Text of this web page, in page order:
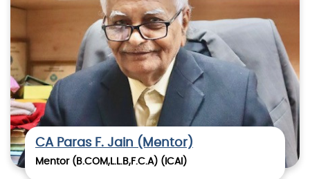
CA Paras F. Jain (Mentor)
Mentor (B.COM,L.L.B,F.C.A) (ICAI)